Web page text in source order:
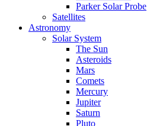
Parker Solar Probe
Satellites
Astronomy
Solar System
The Sun
Asteroids
Mars
Comets
Mercury
Jupiter
Saturn
Pluto